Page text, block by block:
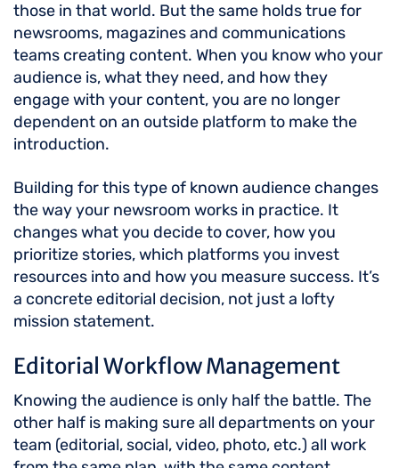
those in that world. But the same holds true for
newsrooms, magazines and communications
teams creating content. When you know who your
audience is, what they need, and how they
engage with your content, you are no longer
dependent on an outside platform to make the
introduction.
Building for this type of known audience changes
the way your newsroom works in practice. It
changes what you decide to cover, how you
prioritize stories, which platforms you invest
resources into and how you measure success. It’s
a concrete editorial decision, not just a lofty
mission statement.
Editorial Workflow Management
Knowing the audience is only half the battle. The
other half is making sure all departments on your
team (editorial, social, video, photo, etc.) all work